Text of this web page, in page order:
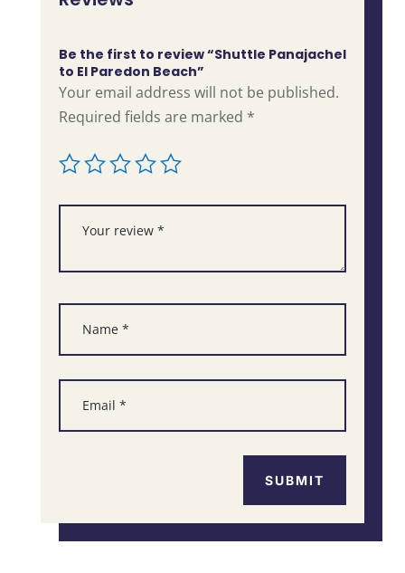
Be the first to review “Shuttle Panajachel
to El Paredon Beach”
Your email address will not be published.
Required fields are marked *
SUBMIT